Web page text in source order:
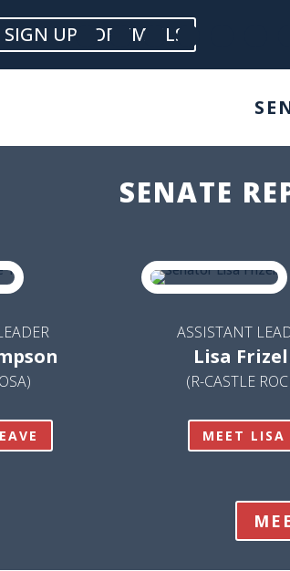
SIGN UP FOR EMAILS
SENATE
ASSISTANT
Lisa
(R-CASTLE
MEET LISA